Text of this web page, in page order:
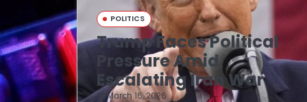
POLITICS
Trump Faces Political
Pressure Amid
Escalating Iran War
March 16, 2026